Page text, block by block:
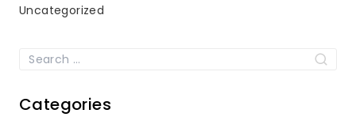
Uncategorized
Search
Categories